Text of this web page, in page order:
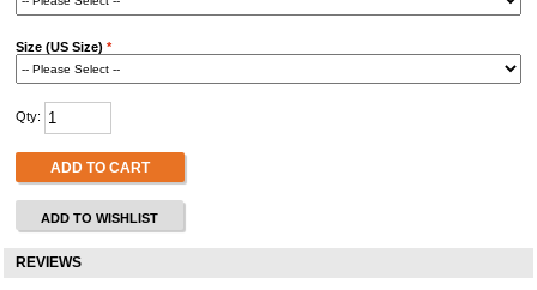
Size (US Size) *
Qty:
ADD TO CART
ADD TO WISHLIST
REVIEWS